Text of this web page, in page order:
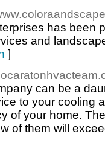
has been
and
]
can be a
to your cooling
of your home.
of them will